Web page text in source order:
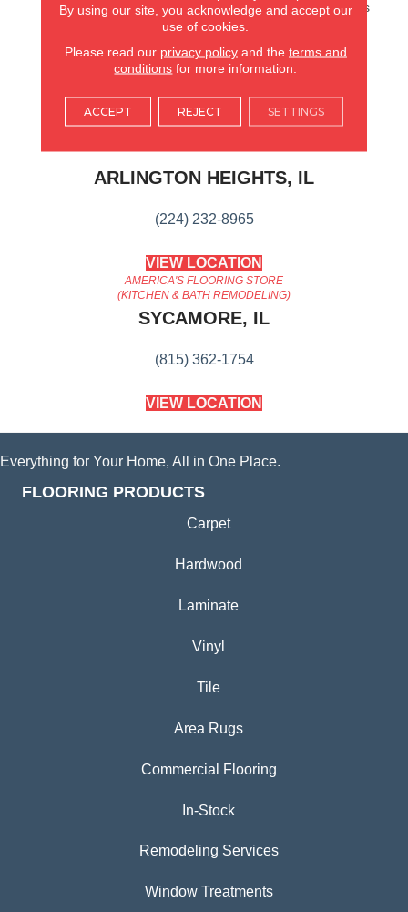
Hardwood. It Also Features
Superior Dent Resistance
Finish To Guard Against
ARLINGTON HEIGHTS, IL
(224) 232-8965
VIEW LOCATION
AMERICA'S FLOORING STORE
(KITCHEN & BATH REMODELING)
SYCAMORE, IL
(815) 362-1754
VIEW LOCATION
Everything for Your Home, All in One Place.
FLOORING PRODUCTS
Carpet
Hardwood
Laminate
Vinyl
Tile
Area Rugs
Commercial Flooring
In-Stock
Remodeling Services
Window Treatments
By using our site, you acknowledge and accept our
use of cookies.
Please read our privacy policyand the terms and
conditions for more information.
ACCEPT REJECT SETTINGS